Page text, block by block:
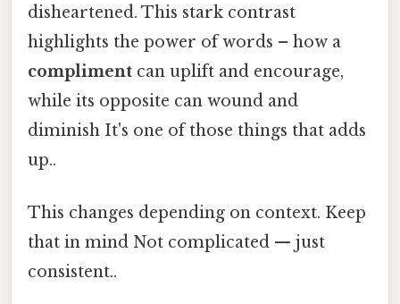
disheartened. This stark contrast
highlights the power of words – how a
compliment can uplift and encourage,
while its opposite can wound and
diminish It's one of those things that adds
up..
This changes depending on context. Keep
that in mind Not complicated — just
consistent..